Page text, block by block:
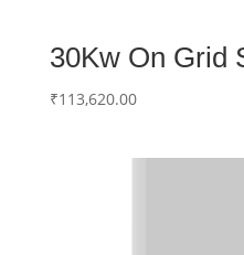
30Kw On Grid
₹113,620.00